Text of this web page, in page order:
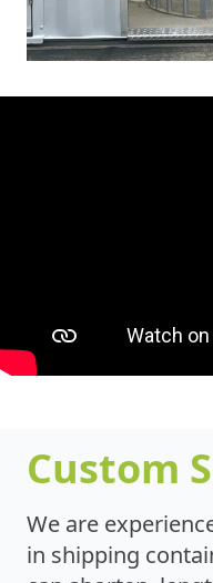
Custom
We are
in shipping